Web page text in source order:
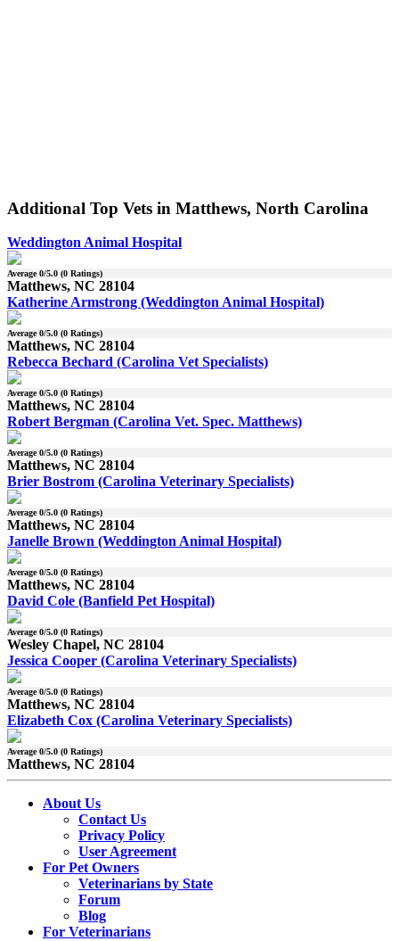
Additional Top Vets in Matthews, North Carolina
Weddington Animal Hospital
Average0/5.0 (0 Ratings)
Matthews, NC 28104
Katherine Armstrong (Weddington Animal Hospital)
Average0/5.0 (0 Ratings)
Matthews, NC 28104
Rebecca Bechard (Carolina Vet Specialists)
Average0/5.0 (0 Ratings)
Matthews, NC 28104
Robert Bergman (Carolina Vet. Spec. Matthews)
Average0/5.0 (0 Ratings)
Matthews, NC 28104
Brier Bostrom (Carolina Veterinary Specialists)
Average0/5.0 (0 Ratings)
Matthews, NC 28104
Janelle Brown (Weddington Animal Hospital)
Average0/5.0 (0 Ratings)
Matthews, NC 28104
David Cole (Banfield Pet Hospital)
Average0/5.0 (0 Ratings)
Wesley Chapel, NC 28104
Jessica Cooper (Carolina Veterinary Specialists)
Average0/5.0 (0 Ratings)
Matthews, NC 28104
Elizabeth Cox (Carolina Veterinary Specialists)
Average0/5.0 (0 Ratings)
Matthews, NC 28104
About Us
Contact Us
Privacy Policy
User Agreement
For Pet Owners
Veterinarians by State
Forum
Blog
For Veterinarians